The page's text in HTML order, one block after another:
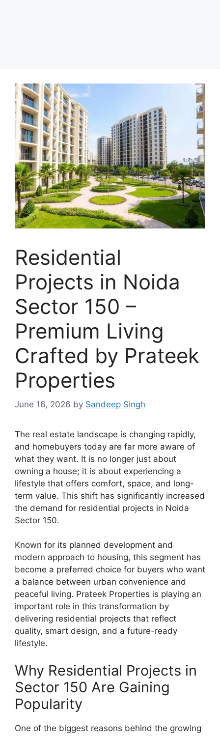
Residential
Projects in Noida
Sector 150 –
Premium Living
Crafted by Prateek
Properties
June 16, 2026 by Sandeep Singh
The real estate landscape is changing rapidly,
and homebuyers today are far more aware of
what they want. It is no longer just about
owning a house; it is about experiencing a
lifestyle that offers comfort, space, and long-
term value. This shift has significantly increased
the demand for residential projects in Noida
Sector 150.
Known for its planned development and
modern approach to housing, this segment has
become a preferred choice for buyers who want
a balance between urban convenience and
peaceful living. Prateek Properties is playing an
important role in this transformation by
delivering residential projects that reflect
quality, smart design, and a future-ready
lifestyle.
Why Residential Projects in
Sector 150 Are Gaining
Popularity
One of the biggest reasons behind the growing